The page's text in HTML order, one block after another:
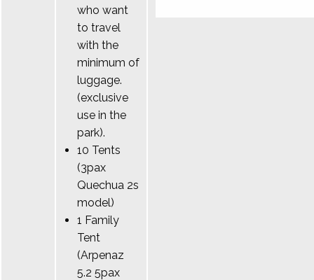
who want
to travel
with the
minimum of
luggage.
(exclusive
use in the
park).
10 Tents
(3pax
Quechua 2s
model)
1 Family
Tent
(Arpenaz
5.2 5pax